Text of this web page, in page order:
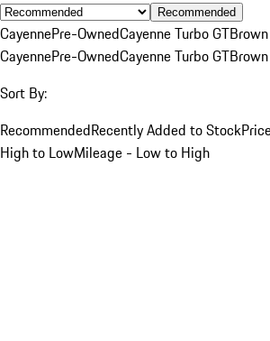
Recommended
CayennePre-OwnedCayenne Turbo GTBrown
CayennePre-OwnedCayenne Turbo GTBrown
Sort By:
RecommendedRecently Added to Stock
High to LowMileage - Low to High